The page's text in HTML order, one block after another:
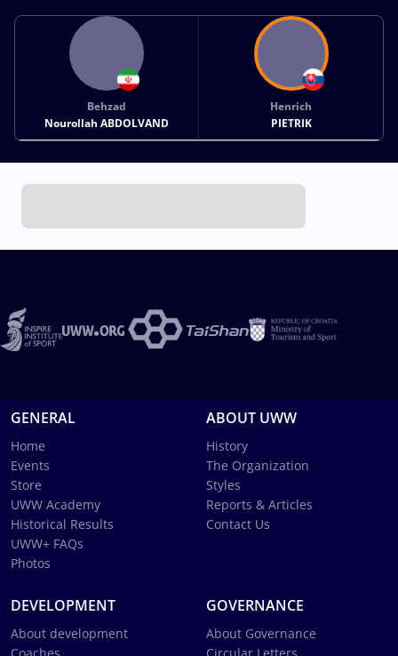
Behzad
Nourollah ABDOLVAND
Henrich
PIETRIK
GENERAL
Home
Events
Store
UWW Academy
Historical Results
UWW+ FAQs
Photos
ABOUT UWW
History
The Organization
Styles
Reports & Articles
Contact Us
DEVELOPMENT
About development
GOVERNANCE
About Governance